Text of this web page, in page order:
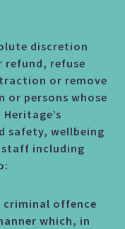
discretion
refund, refuse
or remove
persons whose
safety, wellbeing
including
offence
which, in